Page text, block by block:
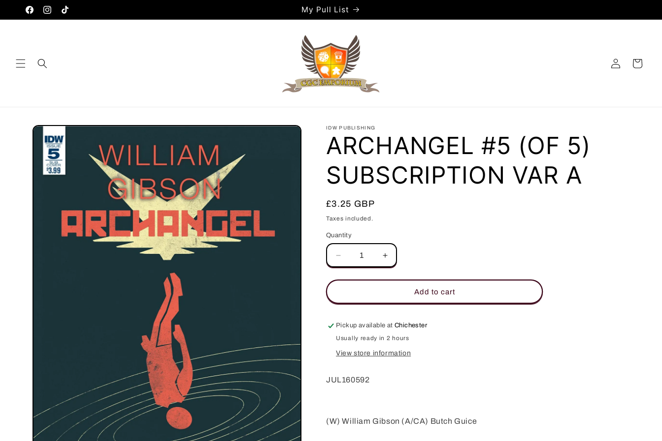
Skip to
content
FacebookInstagram
TikTok
My Pull List
in
Cart
Skip to
product
information
IDW PUBLISHING
ARCHANGEL #5 (OF 5)
SUBSCRIPTION VAR A
Regular
price
£3.25 GBP
Taxes included.
Quantity
Quantity
Decrease
quantity
for
#5
5)
SUBSCRIPTION
VAR
A
Increase
quantity
for
ARCHANGEL
#5
5)
VAR
A
Add to cart
Pickup available atChichester
Usually ready in 2 hours
View store information
JUL160592
(W) William Gibson (A/CA) Butch Guice